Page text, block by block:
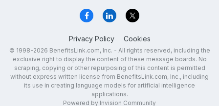
Privacy Policy Cookies
© 1998-2026 BenefitsLink.com, Inc. - All rights reserved, including the
exclusive right to display the content of these message boards. No
scraping, copying or other repurposing of this content is permitted
without express written license from BenefitsLink.com, Inc., including
its use in creating language models for artificial intelligence
applications.
Powered by Invision Community